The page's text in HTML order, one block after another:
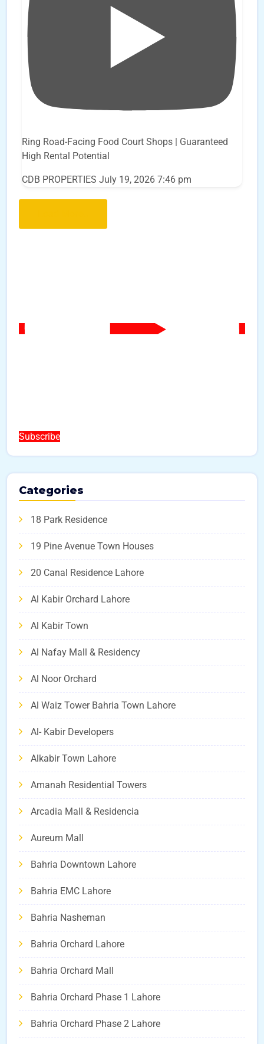
Ring Road-Facing Food Court Shops | Guaranteed
High Rental Potential
CDB PROPERTIES July 19, 2026 7:46 pm
Subscribe
Categories
18 Park Residence
19 Pine Avenue Town Houses
20 Canal Residence Lahore
Al Kabir Orchard Lahore
Al Kabir Town
Al Nafay Mall & Residency
Al Noor Orchard
Al Waiz Tower Bahria Town Lahore
Al- Kabir Developers
Alkabir Town Lahore
Amanah Residential Towers
Arcadia Mall & Residencia
Aureum Mall
Bahria Downtown Lahore
Bahria EMC Lahore
Bahria Nasheman
Bahria Orchard Lahore
Bahria Orchard Mall
Bahria Orchard Phase 1 Lahore
Bahria Orchard Phase 2 Lahore